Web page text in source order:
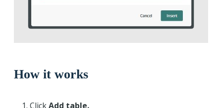
How it works
ClickAdd table.